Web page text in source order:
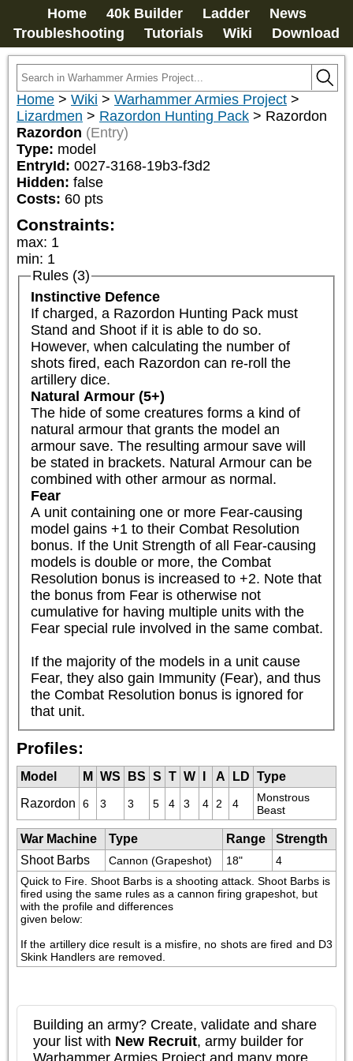
Home 40k Builder Ladder
News
Troubleshooting
Tutorials Wiki Download
Home > Wiki > Warhammer Armies Project >
Lizardmen > Razordon Hunting Pack > Razordon
Razordon (Entry)
Type: model
EntryId: 0027-3168-19b3-f3d2
Hidden: false
Costs: 60 pts
Constraints:
max: 1
min: 1
Rules (3)
Instinctive Defence
If charged, a Razordon Hunting Pack must
Stand and Shoot if it is able to do so.
However, when calculating the number of
shots fired, each Razordon can re-roll the
artillery dice.
Natural Armour (5+)
The hide of some creatures forms a kind of
natural armour that grants the model an
armour save. The resulting armour save will
be stated in brackets. Natural Armour can be
combined with other armour as normal.
Fear
A unit containing one or more Fear-causing
model gains +1 to their Combat Resolution
bonus. If the Unit Strength of all Fear-causing
models is double or more, the Combat
Resolution bonus is increased to +2. Note that
the bonus from Fear is otherwise not
cumulative for having multiple units with the
Fear special rule involved in the same combat.
If the majority of the models in a unit cause
Fear, they also gain Immunity (Fear), and thus
the Combat Resolution bonus is ignored for
that unit.
Profiles:
Model M WS BS S T W A LD Type
Razordon
6 3 3 5 4 3 4 2 4
Monstrous
Beast
War Machine Type Range
Strength
Shoot Barbs
Cannon (Grapeshot) 18"
4
Quick to Fire. Shoot Barbs is a shooting attack. Shoot Barbs is
fired using the same rules as a cannon firing grapeshot, but
with the profile and differences
given below:
If the artillery dice result is a misfire, no shots are fired and D3
Skink Handlers are removed.
Building an army? Create, validate and share
your list with New Recruit, army builder for
Warhammer Armies Project and many more